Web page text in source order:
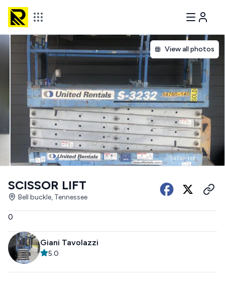
View all photos
SCISSOR LIFT
Bell buckle, Tennessee
0
Giani Tavolazzi
5.0